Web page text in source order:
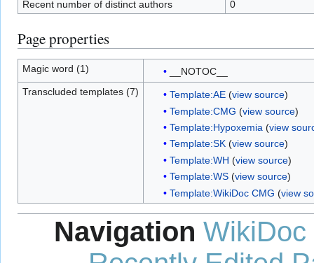
Recent number of distinct authors
0
Page properties
Magic word (1)
__NOTOC__
Transcluded templates (7)
Template:AE(view source)
Template:CMG (view source)
Template:Hypoxemia (view
Template:SK(view source)
Template:WH (view source)
Template:WS(view source)
Template:WikiDoc CMG (view
Navigation WikiDoc